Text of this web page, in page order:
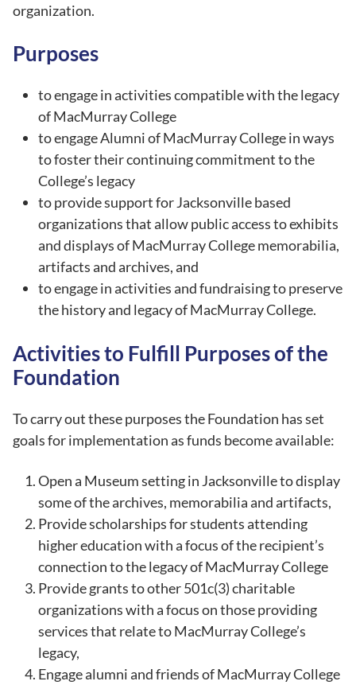
organization.
Purposes
to engage in activities compatible with the legacy
of MacMurray College
to engage Alumni of MacMurray College in ways
to foster their continuing commitment to the
College’s legacy
to provide support for Jacksonville based
organizations that allow public access to exhibits
and displays of MacMurray College memorabilia,
artifacts and archives, and
to engage in activities and fundraising to preserve
the history and legacy of MacMurray College.
Activities to Fulfill Purposes of the
Foundation
To carry out these purposes the Foundation has set
goals for implementation as funds become available:
Open a Museum setting in Jacksonville to display
some of the archives, memorabilia and artifacts,
Provide scholarships for students attending
higher education with a focus of the recipient’s
connection to the legacy of MacMurray College
Provide grants to other 501c(3) charitable
organizations with a focus on those providing
services that relate to MacMurray College’s
legacy,
Engage alumni and friends of MacMurray College